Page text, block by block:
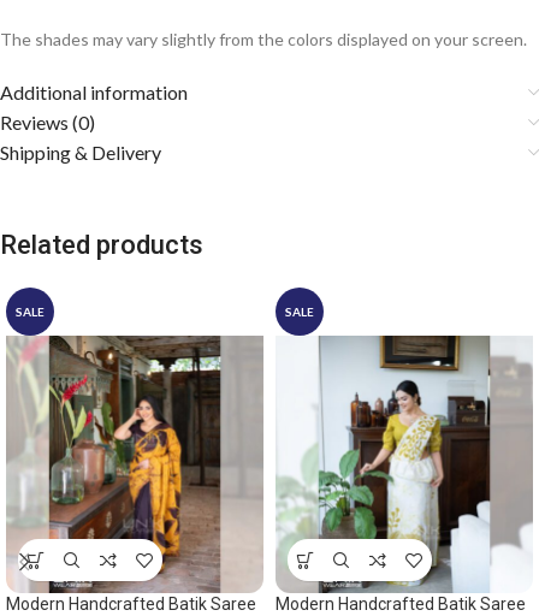
The shades may vary slightly from the colors displayed on your screen.
Additional information
Reviews (0)
Shipping & Delivery
Related products
SALE
Modern Handcrafted Batik Saree
SALE
Modern Handcrafted Batik Saree